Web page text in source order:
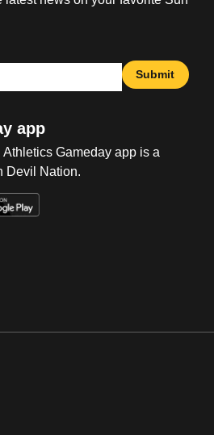
Submit
app
Gameday app is a
Devil Nation.